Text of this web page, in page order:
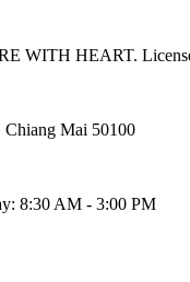
WITH HEART.
Mai 50100
8:30 AM - 3:00 PM